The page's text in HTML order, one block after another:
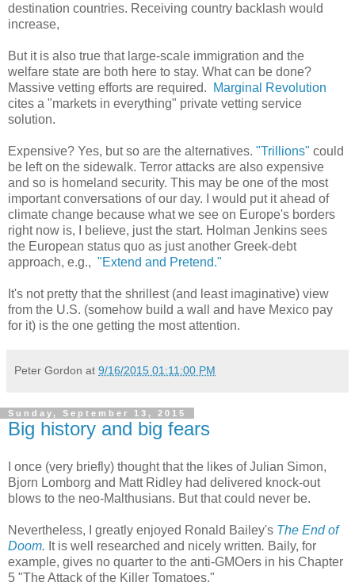
destination countries. Receiving country backlash would
increase,
But it is also true that large-scale immigration and the
welfare state are both here to stay. What can be done?
Massive vetting efforts are required.
Marginal Revolution
cites a "markets in everything" private vetting service
solution.
Expensive? Yes, but so are the alternatives. "Trillions" could
be left on the sidewalk. Terror attacks are also expensive
and so is homeland security. This may be one of the most
important conversations of our day. I would put it ahead of
climate change because what we see on Europe's borders
right now is, I believe, just the start. Holman Jenkins sees
the European status quo as just another Greek-debt
approach, e.g., "Extend and Pretend."
It's not pretty that the shrillest (and least imaginative) view
from the U.S. (somehow build a wall and have Mexico pay
for it) is the one getting the most attention.
Peter Gordon at 9/16/2015 01:11:00 PM
Sunday, September 13, 2015
Big history and big fears
I once (very briefly) thought that the likes of Julian Simon,
Bjorn Lomborg and Matt Ridley had delivered knock-out
blows to the neo-Malthusians. But that could never be.
Nevertheless, I greatly enjoyed Ronald Bailey's The End of
Doom. It is well researched and nicely written. Baily, for
example, gives no quarter to the anti-GMOers in his Chapter
5 "The Attack of the Killer Tomatoes."